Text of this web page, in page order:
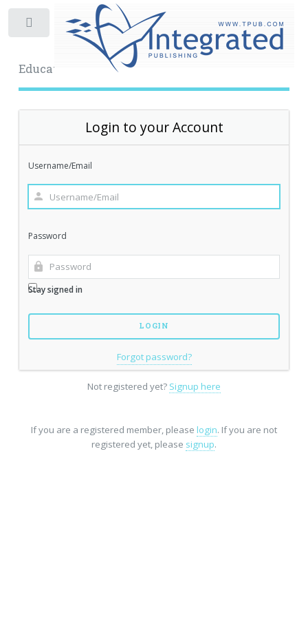
Educational Archive
Login to your Account
Username/Email
Password
Stay signed in
Forgot password?
Not registered yet? Signup here
If you are a registered member, please login. If you are not
registered yet, please signup.
Toggle